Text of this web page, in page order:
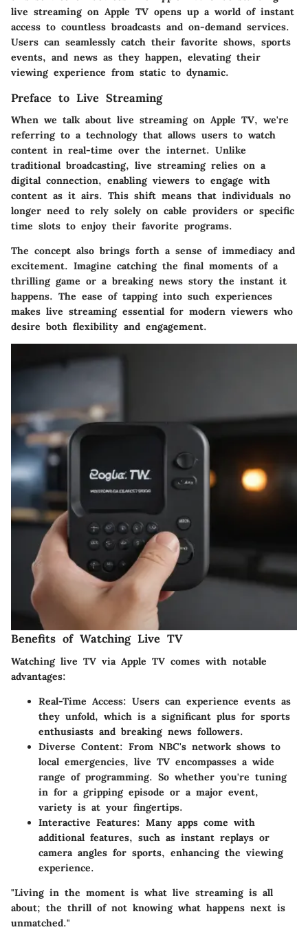
live streaming on Apple TV opens up a world of instant
access to countless broadcasts and on-demand services.
Users can seamlessly catch their favorite shows, sports
events, and news as they happen, elevating their
viewing experience from static to dynamic.
Preface to Live Streaming
When we talk about live streaming on Apple TV, we're
referring to a technology that allows users to watch
content in real-time over the internet. Unlike
traditional broadcasting, live streaming relies on a
digital connection, enabling viewers to engage with
content as it airs. This shift means that individuals no
longer need to rely solely on cable providers or specific
time slots to enjoy their favorite programs.
The concept also brings forth a sense of immediacy and
excitement. Imagine catching the final moments of a
thrilling game or a breaking news story the instant it
happens. The ease of tapping into such experiences
makes live streaming essential for modern viewers who
desire both flexibility and engagement.
Benefits of Watching Live TV
Watching live TV via Apple TV comes with notable
advantages:
Real-Time Access: Users can experience events as
they unfold, which is a significant plus for sports
enthusiasts and breaking news followers.
Diverse Content: From NBC's network shows to
local emergencies, live TV encompasses a wide
range of programming. So whether you're tuning
in for a gripping episode or a major event,
variety is at your fingertips.
Interactive Features: Many apps come with
additional features, such as instant replays or
camera angles for sports, enhancing the viewing
experience.
"Living in the moment is what live streaming is all
about; the thrill of not knowing what happens next is
unmatched."